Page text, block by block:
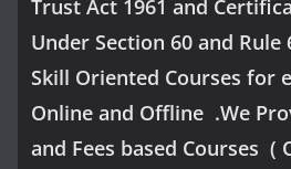
Trust Act 1961 and
Under Section 60 and Rule
Skill Oriented Courses for
Online and Offline .We
and Fees based Courses (